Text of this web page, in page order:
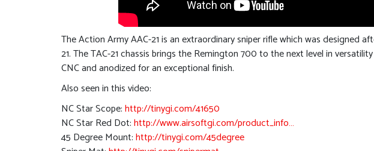
The Action Army AAC-21 is an extraordinary sniper rifle which was designed
21. The TAC-21 chassis brings the Remington 700 to the next level in
CNC and anodized for an exceptional finish.
Also seen in this video:
NC Star Scope:http://tinygi.com/41650
NC Star Red Dot:http://www.airsoftgi.com/product_info…
45 Degree Mount:http://tinygi.com/45degree